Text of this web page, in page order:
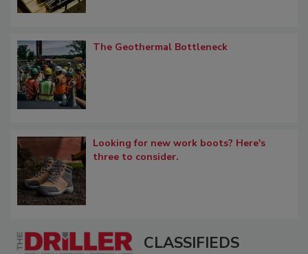
The Geothermal Bottleneck
Looking for new work boots? Here's
three to consider.
CLASSIFIEDS